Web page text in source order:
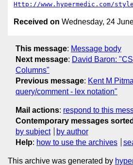
Http://www.hypermedic.com/
Received on Wednesday, 24
This message: Message body
Next message: David Baron:
Columns"
Previous message: Kent M
query/comment - lex notation"
Mail actions: respond to this
Contemporary messages sorted
by subject
by author
Help: how to use the archives
This archive was generated by